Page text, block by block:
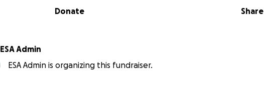
Share
Donate
ESA Admin
ESA Admin is organizing this fundraiser.